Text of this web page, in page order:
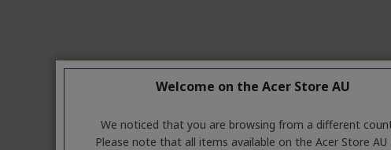
Welcome on the Acer Store AU
We noticed that you are browsing from a different
Please note that all items available on the Acer Store AU